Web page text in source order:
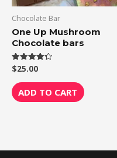
Chocolate Bar
One Up Mushroom
Chocolate bars
Rated
4.33
out of 5
$25.00
ADD TO CART